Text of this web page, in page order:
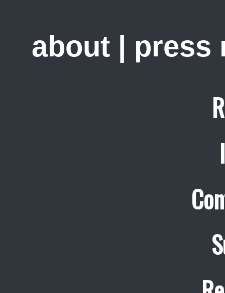
about | press